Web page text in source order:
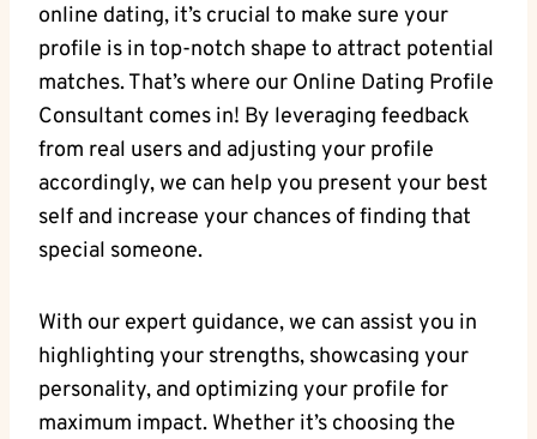
⁣online dating, it’s crucial⁤ to make sure your
profile is in ⁢top-notch shape to attract potential
matches. ​That’s‍ where⁣ our Online Dating Profile
Consultant comes in! By leveraging feedback
from ‍real users and ‌adjusting your profile⁢
accordingly, we‍ can help you present ‌your best
self ⁤and ⁣increase your​ chances of‌ finding that
special someone.
With our expert guidance, we⁢ can assist you in
highlighting your strengths, showcasing ⁤your
personality, and optimizing your profile for⁤
maximum impact. ⁢Whether it’s choosing the